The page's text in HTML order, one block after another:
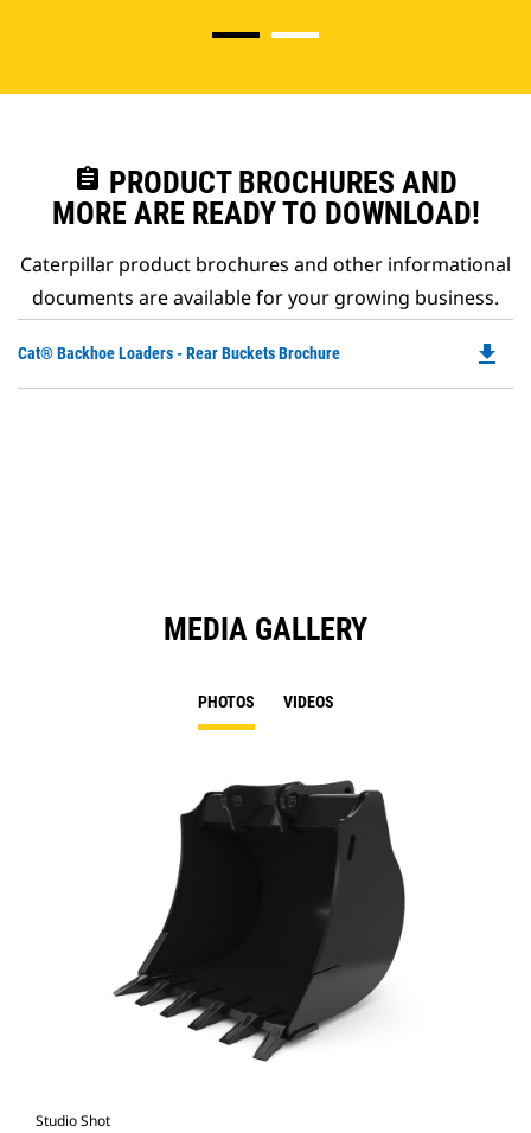
assignment PRODUCT BROCHURES AND
MORE ARE READY TO DOWNLOAD!
Caterpillar product brochures and other informational
documents are available for your growing business.
Cat® Backhoe Loaders - Rear Buckets Brochure file_download
MEDIA GALLERY
PHOTOS VIDEOS
Studio Shot